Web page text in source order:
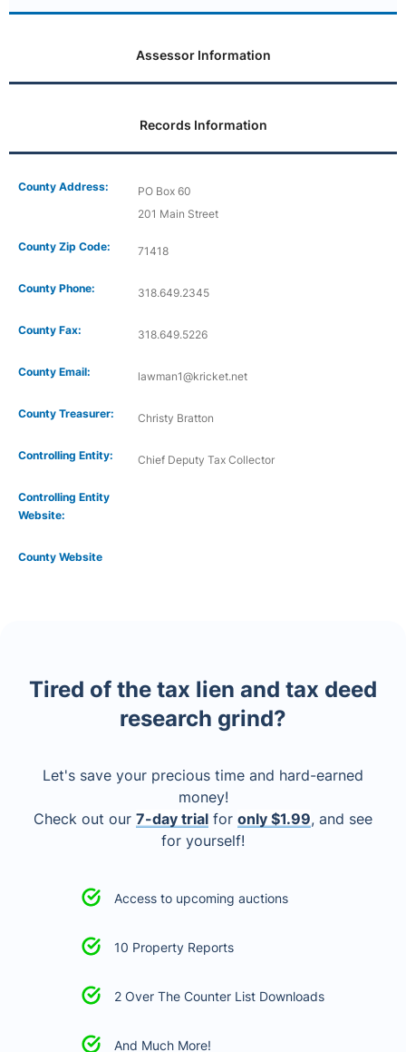
Assessor Information
Records Information
County Address:
PO Box 60
201 Main Street
County Zip Code: 71418
County Phone: 318.649.2345
County Fax: 318.649.5226
County Email: lawman1@kricket.net
County Treasurer: Christy Bratton
Controlling Entity: Chief Deputy Tax Collector
Controlling Entity
Website:
County Website
Tired of the tax lien and tax deed
research grind?
Let's save your precious time and hard-earned
money!
Check out our 7-day trial for only $1.99, and see
for yourself!
Access to upcoming auctions
10 Property Reports
2 Over The Counter List Downloads
And Much More!